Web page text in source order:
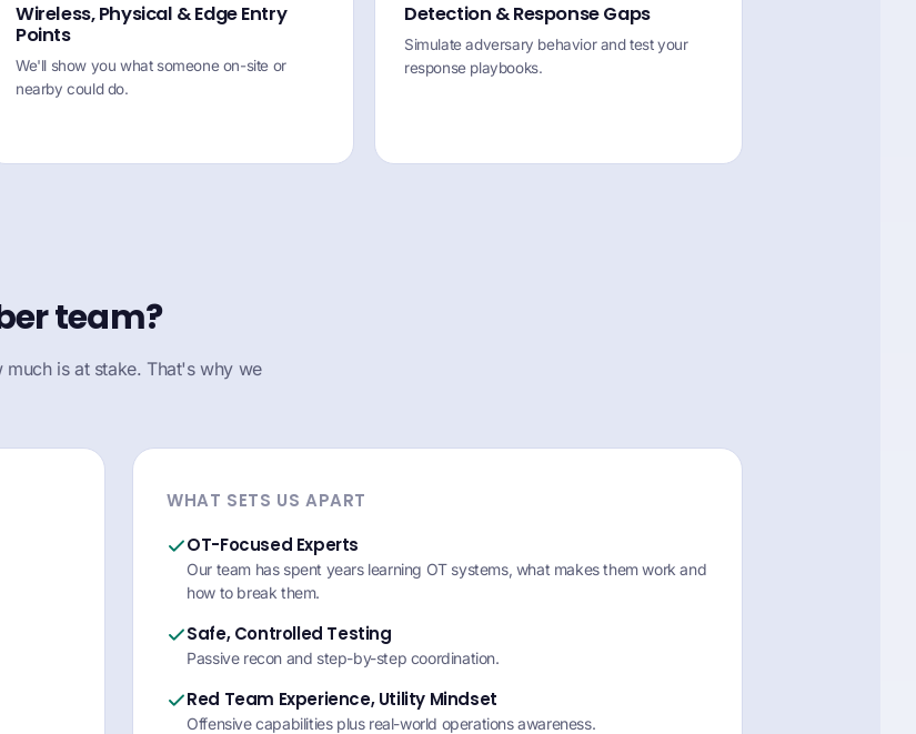
Wireless, Physical & Edge Entry
Points
We'll show you what someone on-site or
nearby could do.
Detection & Response Gaps
Simulate adversary behavior and test your
response playbooks.
team?
is at stake. That's why we
WHAT SETS US APART
OT-Focused Experts
Our team has spent years learning OT systems, what makes them work and
how to break them.
Safe, Controlled Testing
Passive recon and step-by-step coordination.
Red Team Experience, Utility Mindset
Offensive capabilities plus real-world operations awareness.